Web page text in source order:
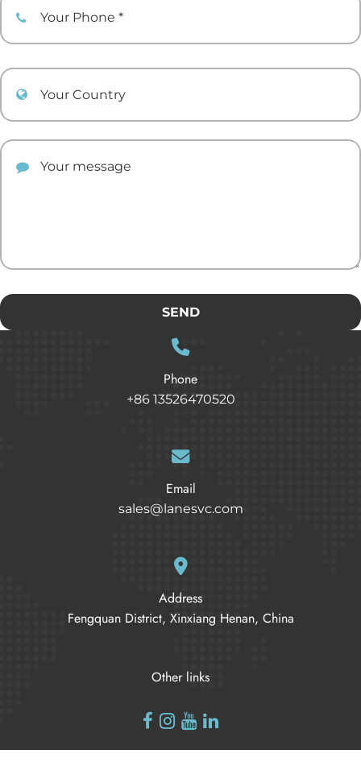
SEND
Phone
+86 13526470520
Email
sales@lanesvc.com
Address
Fengquan District, Xinxiang Henan, China
Other links